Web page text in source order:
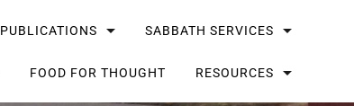
PUBLICATIONS SABBATH SERVICES
FOOD FOR THOUGHT RESOURCES